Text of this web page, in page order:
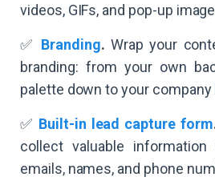
videos, GIFs, and pop-up
✅ Branding. Wrap your
branding: from your own
palette down to your company
✅ Built-in lead capture form
collect valuable
emails, names, and phone